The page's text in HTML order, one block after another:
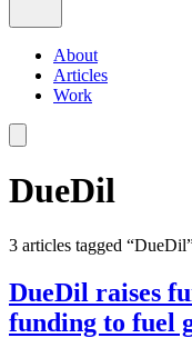
About
Articles
Work
DueDil
3 articles tagged “DueDil
DueDil raises
funding to fuel